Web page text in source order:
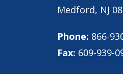
Medford, NJ
Phone: 866-
Fax: 609-939-